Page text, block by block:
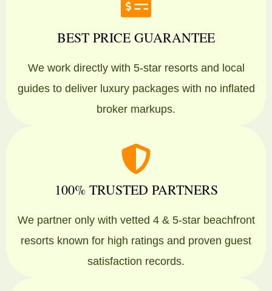
BEST PRICE GUARANTEE
We work directly with 5-star resorts and local
guides to deliver luxury packages with no inflated
broker markups.
100% TRUSTED PARTNERS
We partner only with vetted 4 & 5-star beachfront
resorts known for high ratings and proven guest
satisfaction records.